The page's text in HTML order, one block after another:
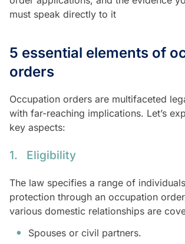
must speak directly to it
5 essential elements of
orders
Occupation orders are multifaceted
with far-reaching implications. Let’s
key aspects:
1. Eligibility
The law specifies a range of
protection through an occupation
various domestic relationships are
Spouses or civil partners.